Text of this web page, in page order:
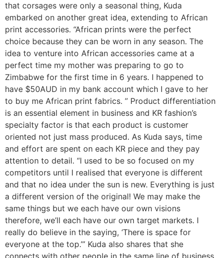
that corsages were only a seasonal thing, Kuda
embarked on another great idea, extending to African
print accessories. “African prints were the perfect
choice because they can be worn in any season. The
idea to venture into African accessories came at a
perfect time my mother was preparing to go to
Zimbabwe for the first time in 6 years. I happened to
have $50AUD in my bank account which I gave to her
to buy me African print fabrics. ’’ Product differentiation
is an essential element in business and KR fashion’s
specialty factor is that each product is customer
oriented not just mass produced. As Kuda says, time
and effort are spent on each KR piece and they pay
attention to detail. “I used to be so focused on my
competitors until I realised that everyone is different
and that no idea under the sun is new. Everything is just
a different version of the original! We may make the
same things but we each have our own visions
therefore, we’ll each have our own target markets. I
really do believe in the saying, ‘There is space for
everyone at the top.’” Kuda also shares that she
connects with other people in the same line of business